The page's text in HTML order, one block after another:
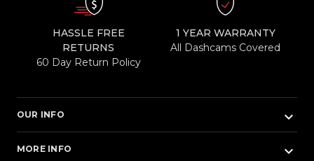
HASSLE FREE
RETURNS
60 Day Return Policy
1 YEAR WARRANTY
All Dashcams Covered
OUR INFO keyboard_arrow_down
MORE INFO keyboard_arrow_down